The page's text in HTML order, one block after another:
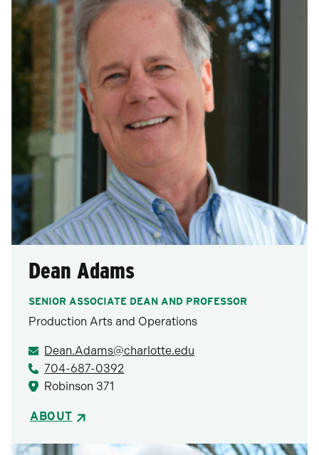
after
each
selection.
Dean Adams
SENIOR ASSOCIATE DEAN AND PROFESSOR
Production Arts and Operations
Dean.Adams@charlotte.edu
704-687-0392
Robinson 371
ABOUT